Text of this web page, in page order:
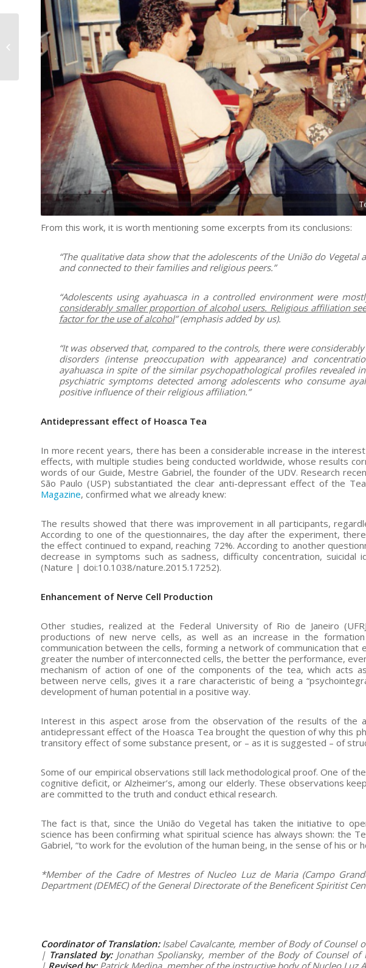
From this work, it is worth mentioning some excerpts from its conclusions:
“The qualitative data show that the adolescents of the União do
and connected to their families and religious peers.”
“Adolescents using ayahuasca in a controlled environment were
considerably smaller proportion of alcohol users. Religious affiliation
factor for the use of alcohol” (emphasis added by us).
“It was observed that, compared to the controls, there were
disorders (intense preoccupation with appearance) and
ayahuasca in spite of the similar psychopathological profiles revealed
psychiatric symptoms detected among adolescents who consume
positive influence of their religious affiliation.”
Antidepressant effect of Hoasca Tea
In more recent years, there has been a considerable increase in the
effects, with multiple studies being conducted worldwide, whose results
words of our Guide, Mestre Gabriel, the founder of the UDV. Research
São Paulo (USP) substantiated the clear anti-depressant effect of the
Magazine, confirmed what we already knew:
The results showed that there was improvement in all participants,
According to one of the questionnaires, the day after the experiment,
the effect continued to expand, reaching 72%. According to another
decrease in symptoms such as sadness, difficulty concentration, suicidal
(Nature | doi:10.1038/nature.2015.17252).
Enhancement of Nerve Cell Production
Other studies, realized at the Federal University of Rio de Janeiro
productions of new nerve cells, as well as an increase in the
communication between the cells, forming a network of communication
greater the number of interconnected cells, the better the performance,
mechanism of action of one of the components of the tea, which acts
between nerve cells, gives it a rare characteristic of being a
development of human potential in a positive way.
Interest in this aspect arose from the observation of the results of the
antidepressant effect of the Hoasca Tea brought the question of why this
transitory effect of some substance present, or – as it is suggested – of
Some of our empirical observations still lack methodological proof. One of
cognitive deficit, or Alzheimer’s, among our elderly. These observations
are committed to the truth and conduct ethical research.
The fact is that, since the União do Vegetal has taken the initiative to
science has been confirming what spiritual science has always shown: the
Gabriel, “to work for the evolution of the human being, in the sense of his or
*Member of the Cadre of Mestres of Nucleo Luz de Maria (Campo
Department (DEMEC) of the General Directorate of the Beneficent Spiritist
Coordinator of Translation:Isabel Cavalcante, member of Body of Counsel
| Translated by:Jonathan Spoliansky, member of the Body of Counsel of
40 years ago, UDV
opened its doors to
the scientific
community